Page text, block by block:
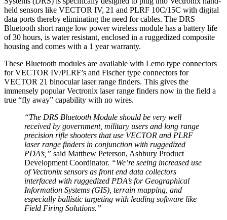
held sensors like VECTOR IV, 21 and PLRF 10C/15C with digital
data ports thereby eliminating the need for cables. The DRS
Bluetooth short range low power wireless module has a battery life
of 30 hours, is water resistant, enclosed in a ruggedized composite
housing and comes with a 1 year warranty.
These Bluetooth modules are available with Lemo type connectors
for VECTOR IV/PLRF’s and Fischer type connectors for
VECTOR 21 binocular laser range finders. This gives the
immensely popular Vectronix laser range finders now in the field a
true “fly away” capability with no wires.
“The DRS Bluetooth Module should be very well
received by government, military users and long range
precision rifle shooters that use VECTOR and PLRF
laser range finders in conjunction with ruggedized
PDA’s,” said Matthew Peterson, Ashbury Product
Development Coordinator. “We’re seeing increased use
of Vectronix sensors as front end data collectors
interfaced with ruggedized PDA’s for Geographical
Information Systems (GIS), terrain mapping, and
especially ballistic targeting with leading software like
Field Firing Solutions.”